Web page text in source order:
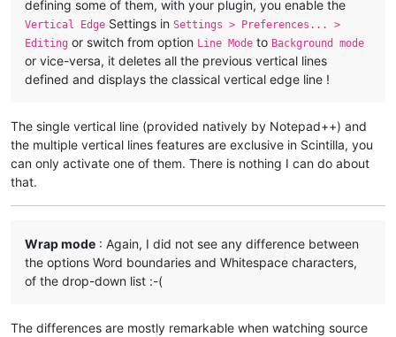
defining some of them, with your plugin, you enable the
Vertical Edge Settings in Settings > Preferences... >
Editing or switch from option Line Mode to Background mode
or vice-versa, it deletes all the previous vertical lines
defined and displays the classical vertical edge line !
The single vertical line (provided natively by Notepad++) and
the multiple vertical lines features are exclusive in Scintilla, you
can only activate one of them. There is nothing I can do about
that.
Wrap mode : Again, I did not see any difference between
the options Word boundaries and Whitespace characters,
of the drop-down list :-(
The differences are mostly remarkable when watching source